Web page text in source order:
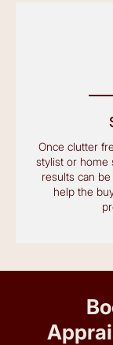
Once clutter
stylist or home
results can
help the